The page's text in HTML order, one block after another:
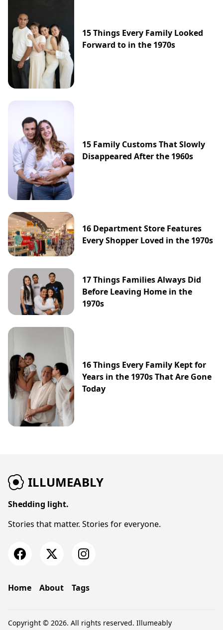
15 Things Every Family Looked
Forward to in the 1970s
15 Family Customs That Slowly
Disappeared After the 1960s
16 Department Store Features
Every Shopper Loved in the 1970s
17 Things Families Always Did
Before Leaving Home in the
1970s
16 Things Every Family Kept for
Years in the 1970s That Are Gone
Today
ILLUMEABLY
Shedding light.
Stories that matter. Stories for everyone.
Home About Tags
Copyright © 2026. All rights reserved. Illumeably